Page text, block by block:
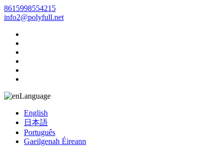
8615998554215
info2@polyfull.net
Language
English
日本語
Português
Gaeilgenah Éireann